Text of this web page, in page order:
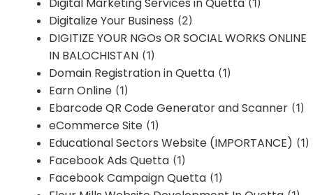
(1)
Digitalize Your Business (2)
DIGITIZE YOUR NGOs OR SOCIAL WORKS ONLINE
IN BALOCHISTAN (1)
Domain Registration in Quetta (1)
Earn Online (1)
Ebarcode QR Code Generator and Scanner (1)
eCommerce Site (1)
Educational Sectors Website (IMPORTANCE) (1)
Facebook Ads Quetta (1)
Facebook Campaign Quetta (1)